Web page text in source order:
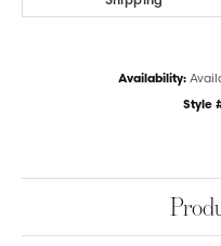
Availability:
Style